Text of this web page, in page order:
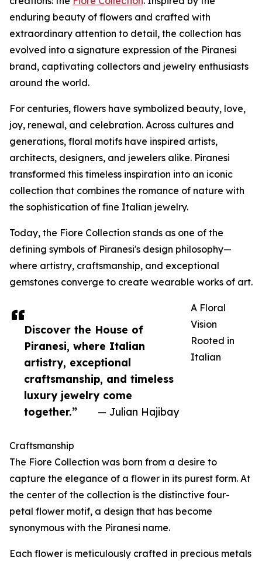
Discover the House of
Piranesi, where Italian
artistry, exceptional
craftsmanship, and timeless
luxury jewelry come
together.”
— Julian Hajibay
enduring beauty of flowers and crafted with
extraordinary attention to detail, the collection has
evolved into a signature expression of the Piranesi
brand, captivating collectors and jewelry enthusiasts
around the world.
For centuries, flowers have symbolized beauty, love,
joy, renewal, and celebration. Across cultures and
generations, floral motifs have inspired artists,
architects, designers, and jewelers alike. Piranesi
transformed this timeless inspiration into an iconic
collection that combines the romance of nature with
the sophistication of fine Italian jewelry.
Today, the Fiore Collection stands as one of the
defining symbols of Piranesi's design philosophy—
where artistry, craftsmanship, and exceptional
gemstones converge to create wearable works of art.
A Floral
Vision
Rooted in
Italian
Craftsmanship
The Fiore Collection was born from a desire to
capture the elegance of a flower in its purest form. At
the center of the collection is the distinctive four-
petal flower motif, a design that has become
synonymous with the Piranesi name.
Each flower is meticulously crafted in precious metals